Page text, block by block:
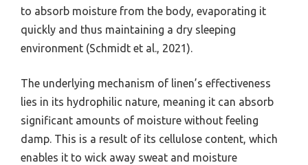
to absorb moisture from the body, evaporating it
quickly and thus maintaining a dry sleeping
environment (Schmidt et al., 2021).
The underlying mechanism of linen’s effectiveness
lies in its hydrophilic nature, meaning it can absorb
significant amounts of moisture without feeling
damp. This is a result of its cellulose content, which
enables it to wick away sweat and moisture